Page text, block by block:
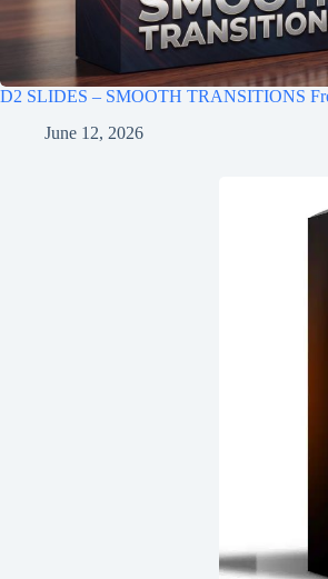
D2 SLIDES – SMOOTH TRANSITIONS
June 12, 2026